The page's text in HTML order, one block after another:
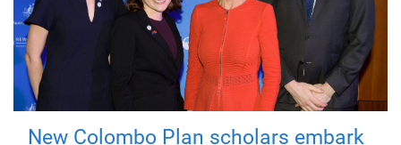
New Colombo Plan scholars embark